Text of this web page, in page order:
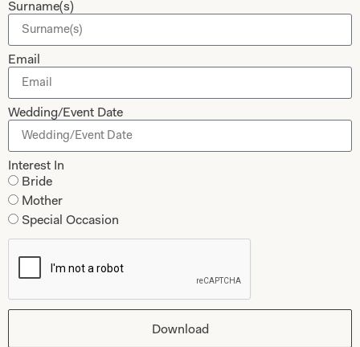
Studio Brides
Brides Couture
Mother of the Bride and Groom
Dresses
Tartan Weddings
Dessy Bridesmaids
Visit Us
Careers
News Journal
Book An Appointment
Contact Us
Made to Measure Explained
Shop
Shop Home
My Account
Surname(s)
Email
Wedding/Event Date
Interest In
Bride
Mother
Special Occasion
Download